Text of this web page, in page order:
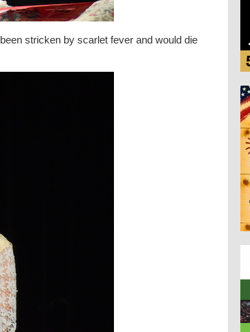
stricken by scarlet fever and would die